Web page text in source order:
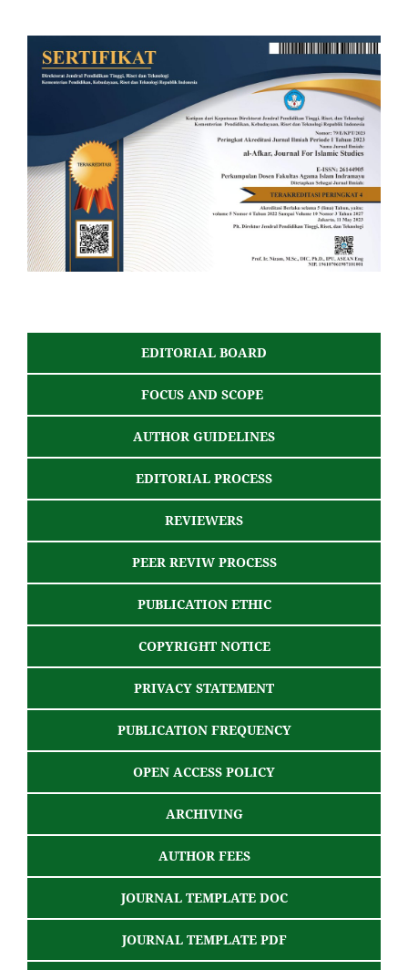
EDITORIAL BOARD
FOCUS AND SCOPE
AUTHOR GUIDELINES
EDITORIAL PROCESS
REVIEWERS
PEER REVIW PROCESS
PUBLICATION ETHIC
COPYRIGHT NOTICE
PRIVACY STATEMENT
PUBLICATION FREQUENCY
OPEN ACCESS POLICY
ARCHIVING
AUTHOR FEES
JOURNAL TEMPLATE DOC
JOURNAL TEMPLATE PDF